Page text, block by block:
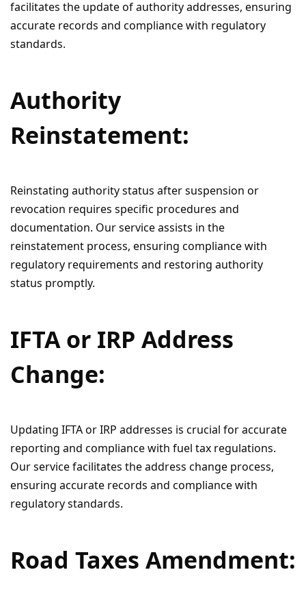
facilitates the update of authority addresses, ensuring
accurate records and compliance with regulatory
standards.
Authority
Reinstatement:
Reinstating authority status after suspension or
revocation requires specific procedures and
documentation. Our service assists in the
reinstatement process, ensuring compliance with
regulatory requirements and restoring authority
status promptly.
IFTA or IRP Address
Change:
Updating IFTA or IRP addresses is crucial for accurate
reporting and compliance with fuel tax regulations.
Our service facilitates the address change process,
ensuring accurate records and compliance with
regulatory standards.
Road Taxes Amendment: